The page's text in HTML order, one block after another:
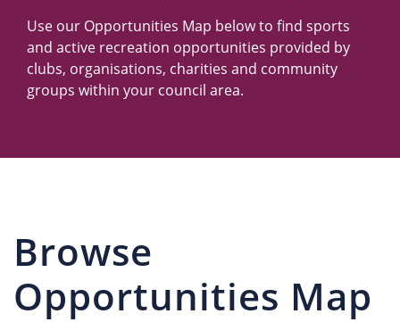
Use our Opportunities Map below to find sports
and active recreation opportunities provided by
clubs, organisations, charities and community
groups within your council area.
Browse
Opportunities Map